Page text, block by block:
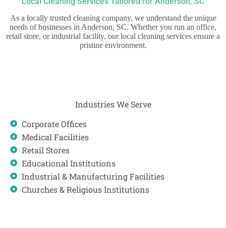
As a locally trusted cleaning company, we understand the unique
needs of businesses in Anderson, SC. Whether you run an office,
retail store, or industrial facility, our local cleaning services ensure a
pristine environment.
Industries We Serve
Corporate Offices
Medical Facilities
Retail Stores
Educational Institutions
Industrial & Manufacturing Facilities
Churches & Religious Institutions